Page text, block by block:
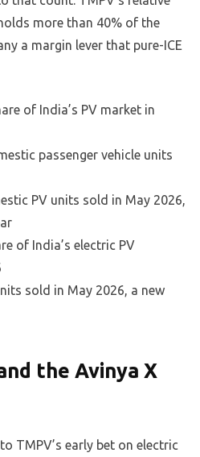
more than 40% of the
a margin lever that pure-ICE
of India’s PV market in
passenger vehicle units
PV units sold in May 2026,
of India’s electric PV
sold in May 2026, a new
the Avinya X
TMPV’s early bet on electric